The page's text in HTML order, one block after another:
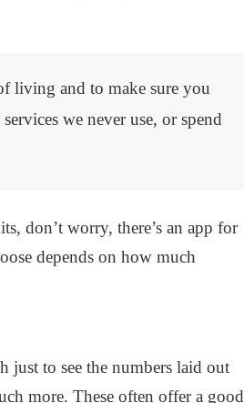
living and to make sure you
we never use, or spend
don’t worry, there’s an app for
depends on how much
just to see the numbers laid out
more. These often offer a good